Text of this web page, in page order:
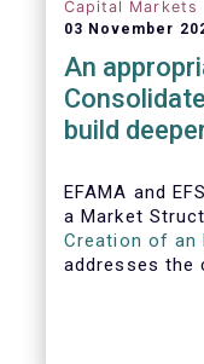
Capital Markets
03 November
An
build
EFAMA and
a Market
Creation of an
addresses the
European